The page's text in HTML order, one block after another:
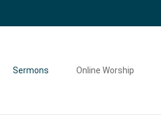
Sermons Online Worship